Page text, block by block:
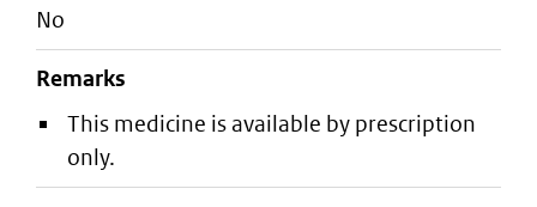
No
Remarks
This medicine is available by prescription
only.